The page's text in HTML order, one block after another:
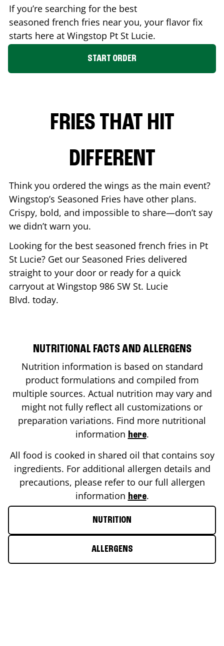
If you’re searching for the best
seasoned french fries near you, your flavor fix
starts here at Wingstop Pt St Lucie.
START ORDER
FRIES THAT HIT
DIFFERENT
Think you ordered the wings as the main event?
Wingstop’s Seasoned Fries have other plans.
Crispy, bold, and impossible to share—don’t say
we didn’t warn you.
Looking for the best seasoned french fries in Pt
St Lucie? Get our Seasoned Fries delivered
straight to your door or ready for a quick
carryout at Wingstop 986 SW St. Lucie
Blvd. today.
NUTRITIONAL FACTS AND ALLERGENS
Nutrition information is based on standard
product formulations and compiled from
multiple sources. Actual nutrition may vary and
might not fully reflect all customizations or
preparation variations. Find more nutritional
information here.
All food is cooked in shared oil that contains soy
ingredients. For additional allergen details and
precautions, please refer to our full allergen
information here.
NUTRITION
ALLERGENS